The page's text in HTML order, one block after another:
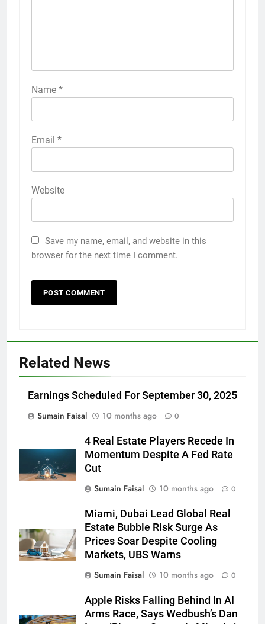
Name *
Email *
Website
Save my name, email, and website in this
browser for the next time I comment.
Related News
Earnings Scheduled For September 30, 2025
Sumain Faisal
10 months ago 0
4 Real Estate Players Recede In
Momentum Despite A Fed Rate
Cut
Sumain Faisal
10 months ago 0
Miami, Dubai Lead Global Real
Estate Bubble Risk Surge As
Prices Soar Despite Cooling
Markets, UBS Warns
Sumain Faisal
10 months ago 0
Apple Risks Falling Behind In AI
Arms Race, Says Wedbush’s Dan